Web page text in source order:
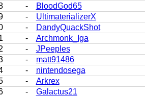
-
BloodGod65
-
UltimaterializerX
-
DandyQuackShot
-
Archmonk_Iga
-
JPeeples
-
matt91486
-
nintendosega
-
Arkrex
-
Galactus21